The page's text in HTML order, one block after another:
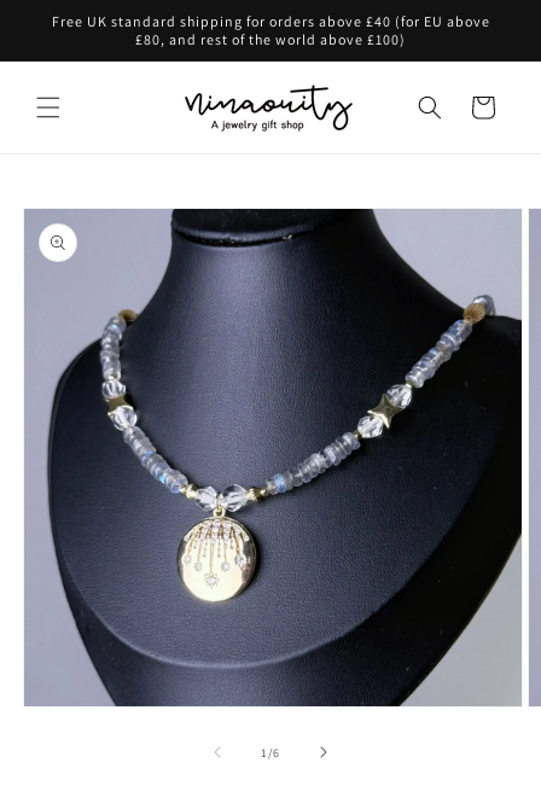
Skip to
Free UK standard shipping for orders above £40 (for EU above
£80, and rest of the world above £100)
Cart
Skip to
product
information
1 /of
6